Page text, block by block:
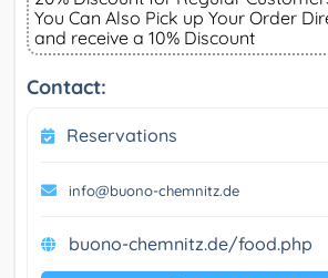
You Can Also Pick up Your Order
and receive a 10% Discount
Contact:
Reservations
info@buono-chemnitz.de
buono-chemnitz.de/food.php